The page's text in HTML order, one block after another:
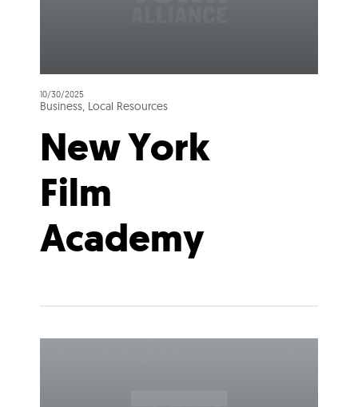
10/30/2025
Business, Local Resources
New York
Film
Academy